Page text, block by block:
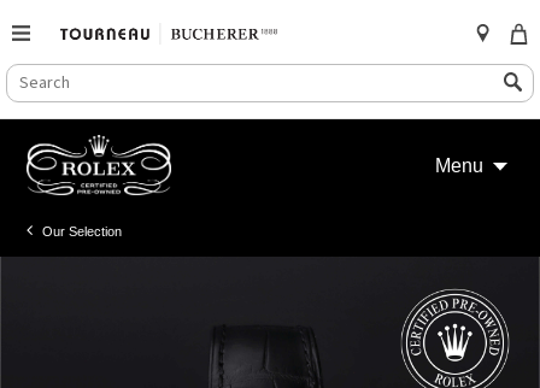
SEARCH
CATALOG
Search
content
Menu
Our Selection